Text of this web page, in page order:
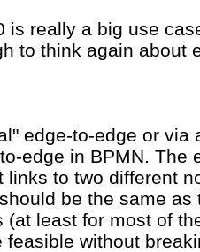
is really a big use
to think again about
edge-to-edge or
edge in BPMN. The
links to two different
be the same
(at least for most of
feasible without